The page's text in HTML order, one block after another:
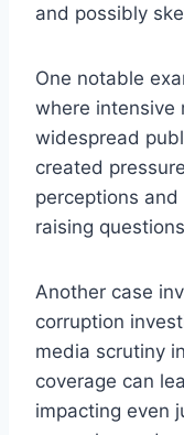
and possibly
One notable
where intensive
widespread
created
perceptions
raising
Another case
corruption
media scrutiny
coverage can
impacting even